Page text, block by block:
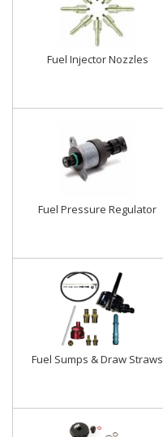
Fuel Injector Nozzles
Fuel Pressure Regulator
Fuel Sumps & Draw Straws